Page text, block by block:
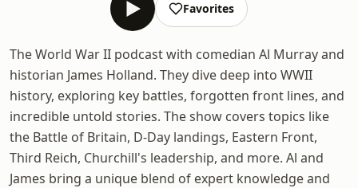
Favorites
The World War II podcast with comedian Al Murray and
historian James Holland. They dive deep into WWII
history, exploring key battles, forgotten front lines, and
incredible untold stories. The show covers topics like
the Battle of Britain, D-Day landings, Eastern Front,
Third Reich, Churchill's leadership, and more. Al and
James bring a unique blend of expert knowledge and